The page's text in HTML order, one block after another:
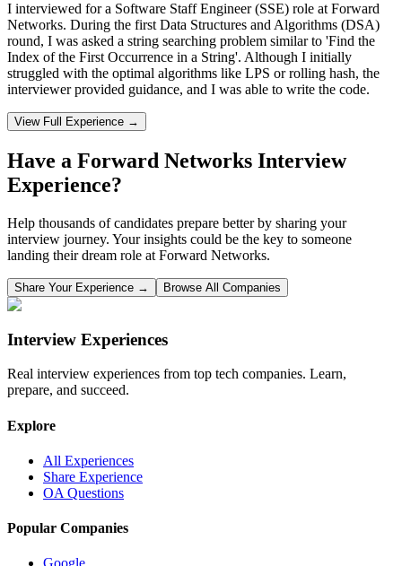
I interviewed for a Software Staff Engineer (SSE) role at Forward
Networks. During the first Data Structures and Algorithms (DSA)
round, I was asked a string searching problem similar to 'Find the
Index of the First Occurrence in a String'. Although I initially
struggled with the optimal algorithms like LPS or rolling hash, the
interviewer provided guidance, and I was able to write the code.
View Full Experience →
Have a Forward Networks Interview
Experience?
Help thousands of candidates prepare better by sharing your
interview journey. Your insights could be the key to someone
landing their dream role at Forward Networks.
Share Your Experience → Browse All Companies
Interview Experiences
Real interview experiences from top tech companies. Learn,
prepare, and succeed.
Explore
All Experiences
Share Experience
OA Questions
Popular Companies